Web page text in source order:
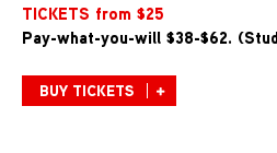
TICKETS from $25
Pay-what-you-will $38-$62.
BUY TICKETS